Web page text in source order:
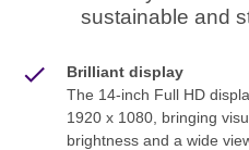
sustainable and
Brilliant display
The 14-inch Full HD
1920 x 1080, bringing
brightness and a wide